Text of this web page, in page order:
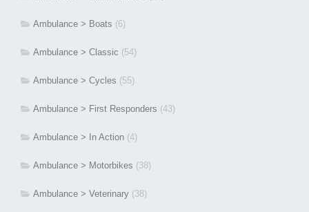
Ambulance > Boats (6)
Ambulance > Classic (54)
Ambulance > Cycles (55)
Ambulance > First Responders (43)
Ambulance > In Action (4)
Ambulance > Motorbikes (38)
Ambulance > Veterinary (38)